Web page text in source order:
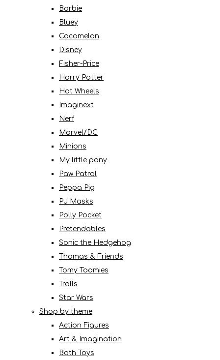
Barbie
Bluey
Cocomelon
Disney
Fisher-Price
Harry Potter
Hot Wheels
Imaginext
Nerf
Marvel/DC
Minions
My little pony
Paw Patrol
Peppa Pig
PJ Masks
Polly Pocket
Pretendables
Sonic the Hedgehog
Thomas & Friends
Tomy Toomies
Trolls
Star Wars
Shop by theme
Action Figures
Art & Imagination
Bath Toys